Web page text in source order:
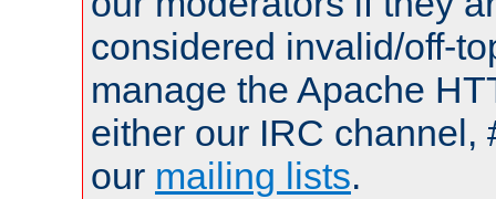
considered invalid/off-
manage the Apache
either our IRC channel,
our mailing lists.